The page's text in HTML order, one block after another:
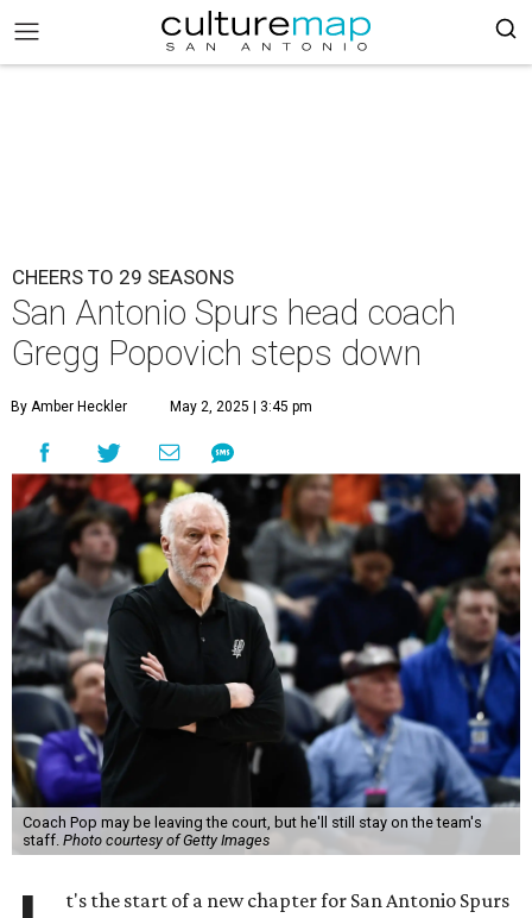
CHEERS TO 29 SEASONS
San Antonio Spurs head coach
Gregg Popovich steps down
By Amber Heckler May 2, 2025 | 3:45 pm
Coach Pop may be leaving the court, but he'll still stay on the team's
staff. Photo courtesy of Getty Images
t's the start of a new chapter for San Antonio Spurs